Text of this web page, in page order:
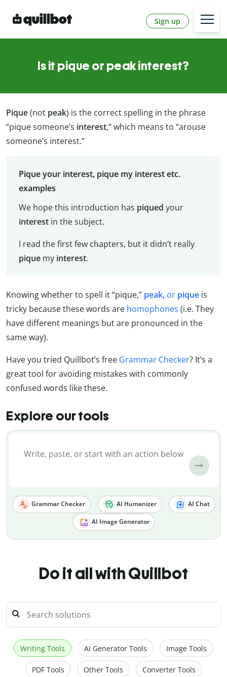
Sign up
Is it pique or peak interest?
Pique(not peak) is the correct spelling in the phrase
“pique someone’s interest,” which means to “arouse
someone’s interest.”
Pique your interest, pique my interest etc.
examples
We hope this introduction has piqued your
interestin the subject.
I read the first few chapters, but it didn’t really
piquemy interest.
Knowing whether to spell it “pique,” peak, or pique is
tricky because these words are homophones (i.e. They
have different meanings but are pronounced in the
same way).
Have you tried Quillbot’s free Grammar Checker? It’s a
great tool for avoiding mistakes with commonly
confused words like these.
Explore our tools
Grammar Checker AI Humanizer AI Chat
AI Image Generator
Do it all with Quillbot
Writing Tools AI Generator Tools Image Tools
PDF Tools Other Tools Converter Tools